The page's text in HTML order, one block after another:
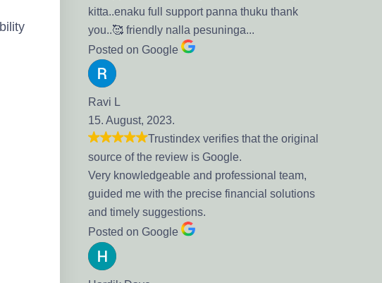
full support panna thuku thank
friendly nalla pesuninga...
Trustindex verifies that the original
of the review is Google.
knowledgeable and professional team,
me with the precise financial solutions
timely suggestions.